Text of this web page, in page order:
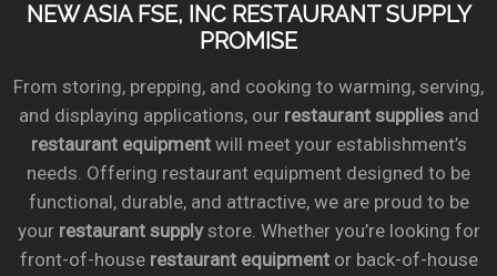
NEW ASIA FSE, INC RESTAURANT SUPPLY
PROMISE
From storing, prepping, and cooking to warming, serving,
and displaying applications, our restaurant suppliesand
restaurant equipmentwill meet your establishment’s
needs. Offering restaurant equipment designed to be
functional, durable, and attractive, we are proud to be
your restaurant supplystore. Whether you’re looking for
front-of-house restaurant equipmentor back-of-house